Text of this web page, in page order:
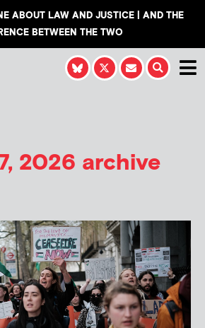
ABOUT LAW AND JUSTICE | AND THE
BETWEEN THE TWO
2026 archive